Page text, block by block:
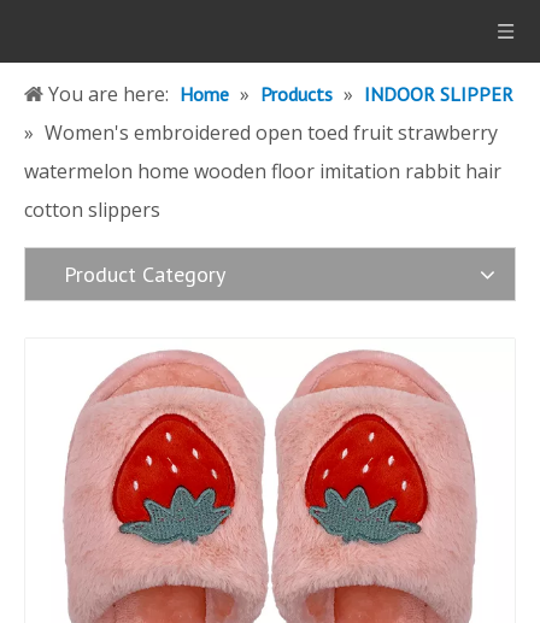
You are here: Home » Products » INDOOR SLIPPER
» Women's embroidered open toed fruit strawberry
watermelon home wooden floor imitation rabbit hair
cotton slippers
Product Category